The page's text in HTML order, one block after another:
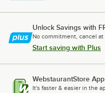
Unlock Savings with
No commitment, cancel at
Start saving with Plus
WebstaurantStore App
It's faster & easier in the